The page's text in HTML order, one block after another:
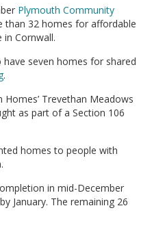
Plymouth Community
than 32 homes for affordable
Cornwall.
seven homes for shared
.
Trevethan Meadows
as part of a Section 106
homes to people with
in mid-December
January. The remaining 26